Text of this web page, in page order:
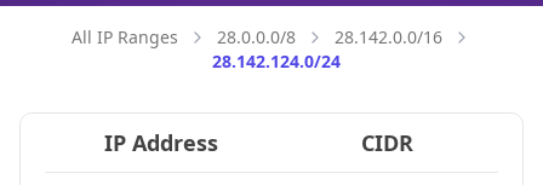
All IP Ranges 28.0.0.0/8
28.142.0.0/16
28.142.124.0/24
IP Address CIDR